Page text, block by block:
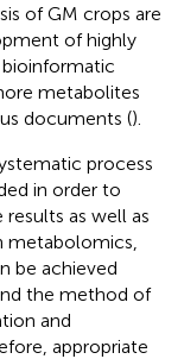
of GM crops are
of highly
metabolites
documents ().
process
in order to
as well as
metabolomics,
be achieved
the method of
and
appropriate